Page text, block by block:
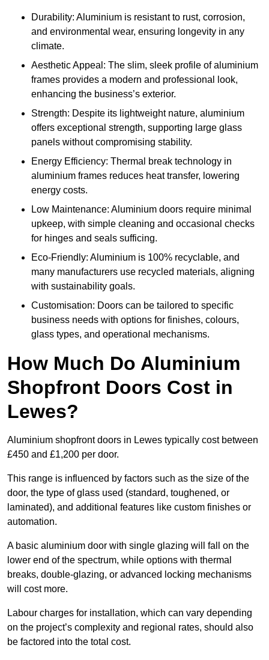
Durability: Aluminium is resistant to rust, corrosion,
and environmental wear, ensuring longevity in any
climate.
Aesthetic Appeal: The slim, sleek profile of aluminium
frames provides a modern and professional look,
enhancing the business’s exterior.
Strength: Despite its lightweight nature, aluminium
offers exceptional strength, supporting large glass
panels without compromising stability.
Energy Efficiency: Thermal break technology in
aluminium frames reduces heat transfer, lowering
energy costs.
Low Maintenance: Aluminium doors require minimal
upkeep, with simple cleaning and occasional checks
for hinges and seals sufficing.
Eco-Friendly: Aluminium is 100% recyclable, and
many manufacturers use recycled materials, aligning
with sustainability goals.
Customisation: Doors can be tailored to specific
business needs with options for finishes, colours,
glass types, and operational mechanisms.
How Much Do Aluminium
Shopfront Doors Cost in
Lewes?
Aluminium shopfront doors in Lewes typically cost between
£450 and £1,200 per door.
This range is influenced by factors such as the size of the
door, the type of glass used (standard, toughened, or
laminated), and additional features like custom finishes or
automation.
A basic aluminium door with single glazing will fall on the
lower end of the spectrum, while options with thermal
breaks, double-glazing, or advanced locking mechanisms
will cost more.
Labour charges for installation, which can vary depending
on the project’s complexity and regional rates, should also
be factored into the total cost.